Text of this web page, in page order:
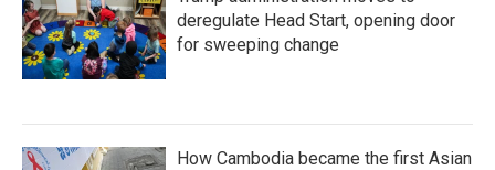
deregulate Head Start, opening door
for sweeping change
How Cambodia became the first Asian